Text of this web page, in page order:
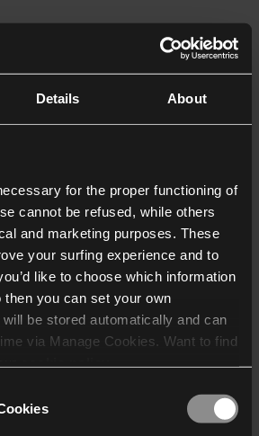
Details About
for the proper functioning of
cannot be refused, while others
and marketing purposes. These
your surfing experience and to
like to choose which information
you can set your own
be stored automatically and can
via Manage Cookies. Want to find
who may receive and